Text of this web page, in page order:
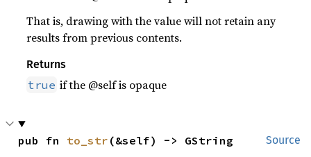
That is, drawing with the value will not retain any
results from previous contents.
Returns
true if the @self is opaque
Source
pub fn to_str (&self) -> GString